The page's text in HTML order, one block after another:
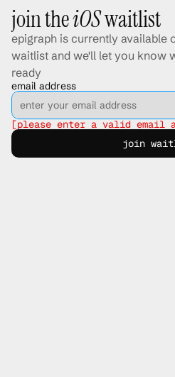
join the iOS waitlist
epigraph is currently available
waitlist and we'll let you know
ready
email address
[please enter a valid email
join